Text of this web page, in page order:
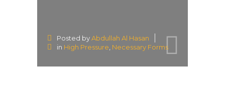
Posted byAbdullah Al Hasan
in High Pressure Necessary Forms